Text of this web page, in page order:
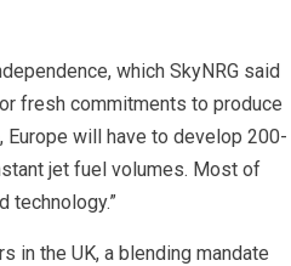
which SkyNRG said
fresh commitments to produce
will have to develop 200-
jet fuel volumes. Most of
technology.”
in the UK, a blending mandate